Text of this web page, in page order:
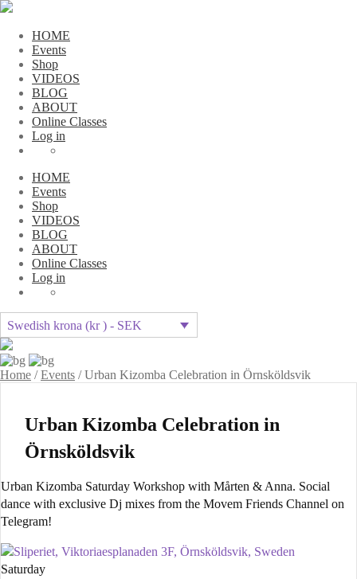
HOME
Events
Shop
VIDEOS
BLOG
ABOUT
Online Classes
Log in
HOME
Events
Shop
VIDEOS
BLOG
ABOUT
Online Classes
Log in
Swedish krona (kr ) - SEK
Home /Events /Urban Kizomba Celebration in Örnsköldsvik
Urban Kizomba Celebration in
Örnsköldsvik
Urban Kizomba Saturday Workshop with Mårten & Anna. Social
dance with exclusive Dj mixes from the Movem Friends Channel on
Telegram!
Sliperiet, Viktoriaesplanaden 3F, Örnsköldsvik, Sweden
Saturday